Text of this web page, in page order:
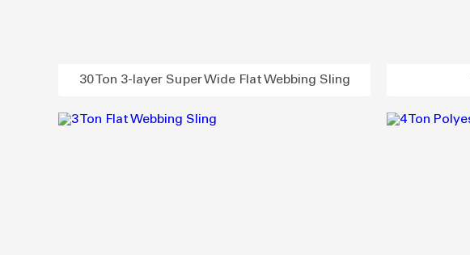
30 Ton 3-layer Super Wide Flat Webbing Sling